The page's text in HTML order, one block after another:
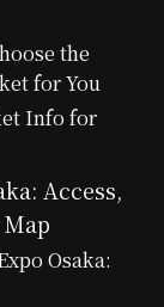
the
for You
Info for
Access,
Osaka: